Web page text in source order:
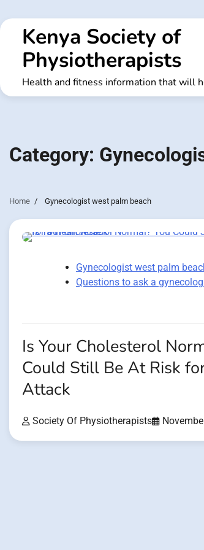
to
contentKenya Society of
Physiotherapists
Health and fitness information that will
Category:
Home Gynecologist west palm beach
Gynecologist west palm
Questions to ask a
Is Your Cholesterol
Could Still Be At Risk
Attack
Society Of Physiotherapists